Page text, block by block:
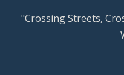
"Crossing Streets,